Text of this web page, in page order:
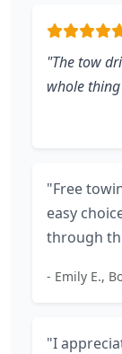
"The tow
whole
"Free
easy
through
- Emily E.,
"I